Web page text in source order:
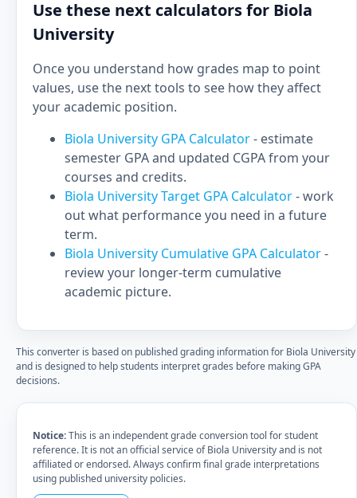
Use these next calculators for Biola
University
Once you understand how grades map to point
values, use the next tools to see how they affect
your academic position.
Biola University GPA Calculator- estimate
semester GPA and updated CGPA from your
courses and credits.
Biola University Target GPA Calculator- work
out what performance you need in a future
term.
Biola University Cumulative GPA Calculator-
review your longer-term cumulative
academic picture.
This converter is based on published grading information for Biola University
and is designed to help students interpret grades before making GPA
decisions.
Notice:This is an independent grade conversion tool for student
reference. It is not an official service of Biola University and is not
affiliated or endorsed. Always confirm final grade interpretations
using published university policies.